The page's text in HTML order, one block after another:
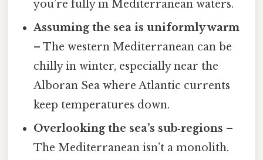
you’re fully in Mediterranean waters.
Assuming the sea is uniformly warm
– The western Mediterranean can be
chilly in winter, especially near the
Alboran Sea where Atlantic currents
keep temperatures down.
Overlooking the sea’s sub‑regions –
The Mediterranean isn’t a monolith.